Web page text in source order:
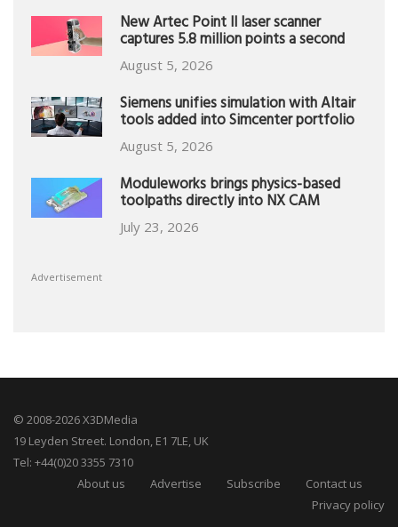
New Artec Point II laser scanner
captures 5.8 million points a second
August 5, 2026
Siemens unifies simulation with Altair
tools added into Simcenter portfolio
August 5, 2026
Moduleworks brings physics-based
toolpaths directly into NX CAM
July 23, 2026
Advertisement
© 2008-2026 X3DMedia
19 Leyden Street. London, E1 7LE, UK
Tel: +44(0)20 3355 7310
About us
Advertise Subscribe
Contact us
Privacy policy